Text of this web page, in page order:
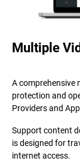
Multiple
A comprehensive
protection and
Providers and
Support content
is designed for
internet access.